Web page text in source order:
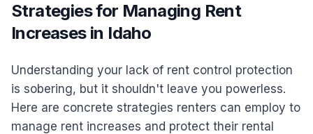
Strategies for Managing Rent
Increases in Idaho
Understanding your lack of rent control protection
is sobering, but it shouldn't leave you powerless.
Here are concrete strategies renters can employ to
manage rent increases and protect their rental